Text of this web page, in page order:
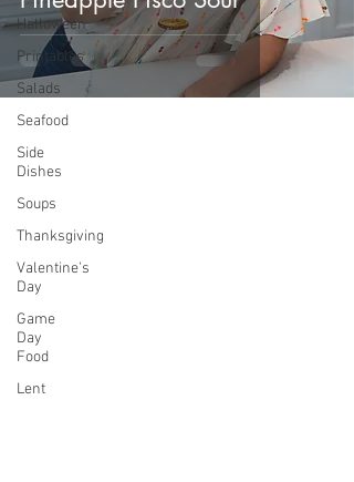
Halloween
Printables
Salads
Seafood
Side
Dishes
Soups
Thanksgiving
Valentine's
Day
Game
Day
Food
Lent